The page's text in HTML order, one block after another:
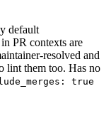
default
PR contexts are
resolved and
lint them too. Has no
true